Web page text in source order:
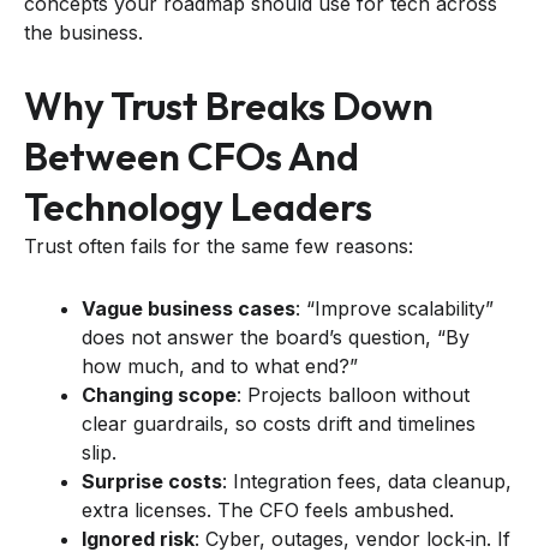
the business.
Why Trust Breaks Down
Between CFOs And
Technology Leaders
Trust often fails for the same few reasons:
Vague business cases: “Improve scalability”
does not answer the board’s question, “By
how much, and to what end?”
Changing scope: Projects balloon without
clear guardrails, so costs drift and timelines
slip.
Surprise costs: Integration fees, data cleanup,
extra licenses. The CFO feels ambushed.
Ignored risk: Cyber, outages, vendor lock‑in. If